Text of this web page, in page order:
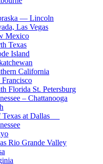
— Lincoln
Las Vegas
Mexico
Texas
Island
California
Florida St. Petersburg
– Chattanooga
Texas at Dallas
Rio Grande Valley